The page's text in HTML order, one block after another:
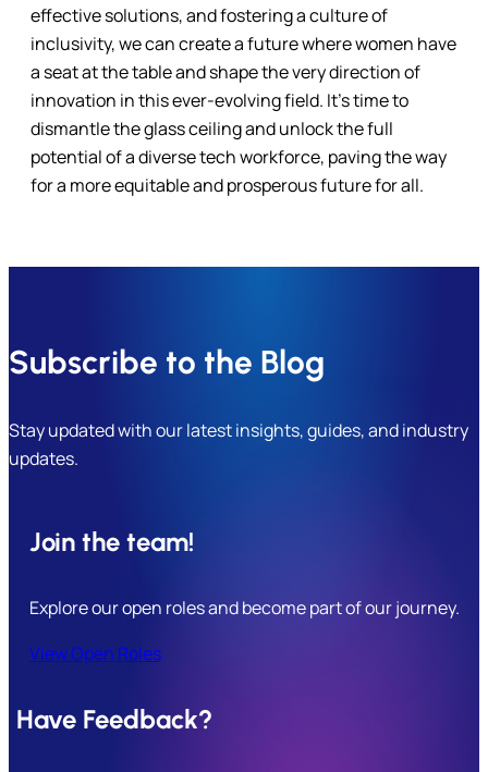
effective solutions, and fostering a culture of
inclusivity, we can create a future where women have
a seat at the table and shape the very direction of
innovation in this ever-evolving field. It’s time to
dismantle the glass ceiling and unlock the full
potential of a diverse tech workforce, paving the way
for a more equitable and prosperous future for all.
Subscribe to the Blog
Stay updated with our latest insights, guides, and industry
updates.
Join the team!
Explore our open roles and become part of our journey.
View Open Roles
Have Feedback?